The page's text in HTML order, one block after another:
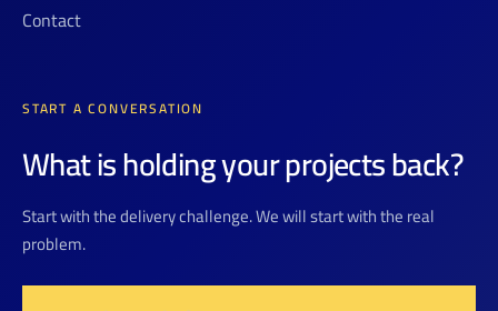
Contact
START A CONVERSATION
What is holding your projects back?
Start with the delivery challenge. We will start with the real
problem.